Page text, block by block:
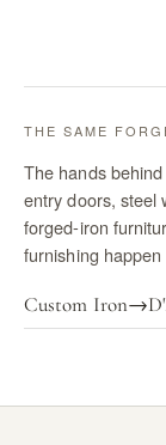
THE SAME
The hands
entry doors, steel
forged-iron
furnishing
Custom Iron→